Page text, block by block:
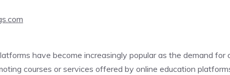
have become increasingly popular as the demand
courses or services offered by online education